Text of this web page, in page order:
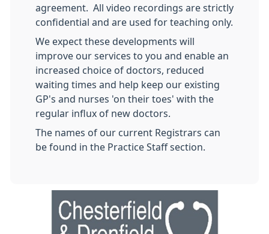
agreement. All video recordings are strictly
confidential and are used for teaching only.
We expect these developments will
improve our services to you and enable an
increased choice of doctors, reduced
waiting times and help keep our existing
GP's and nurses 'on their toes' with the
regular influx of new doctors.
The names of our current Registrars can
be found in the Practice Staff section.